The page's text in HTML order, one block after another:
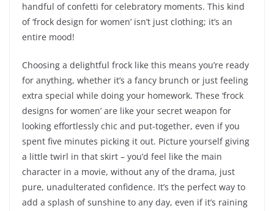
handful of confetti for celebratory moments. This kind
of ‘frock design for women’ isn’t just clothing; it’s an
entire mood!
Choosing a delightful frock like this means you’re ready
for anything, whether it’s a fancy brunch or just feeling
extra special while doing your homework. These ‘frock
designs for women’ are like your secret weapon for
looking effortlessly chic and put-together, even if you
spent five minutes picking it out. Picture yourself giving
a little twirl in that skirt – you’d feel like the main
character in a movie, without any of the drama, just
pure, unadulterated confidence. It’s the perfect way to
add a splash of sunshine to any day, even if it’s raining